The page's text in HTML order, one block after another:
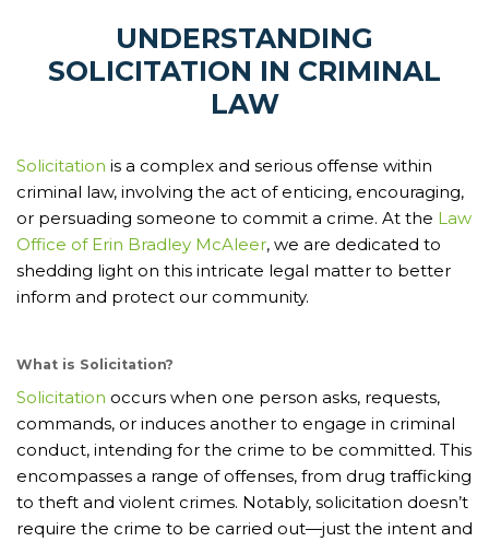
UNDERSTANDING
SOLICITATION IN CRIMINAL
LAW
Solicitation is a complex and serious offense within
criminal law, involving the act of enticing, encouraging,
or persuading someone to commit a crime. At the Law
Office of Erin Bradley McAleer, we are dedicated to
shedding light on this intricate legal matter to better
inform and protect our community.
What is Solicitation?
Solicitation occurs when one person asks, requests,
commands, or induces another to engage in criminal
conduct, intending for the crime to be committed. This
encompasses a range of offenses, from drug trafficking
to theft and violent crimes. Notably, solicitation doesn’t
require the crime to be carried out—just the intent and